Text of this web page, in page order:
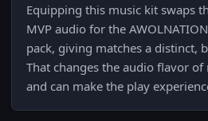
Equipping this music kit swaps
MVP audio for the
pack, giving matches a distinct,
That changes the audio flavor
and can make the play